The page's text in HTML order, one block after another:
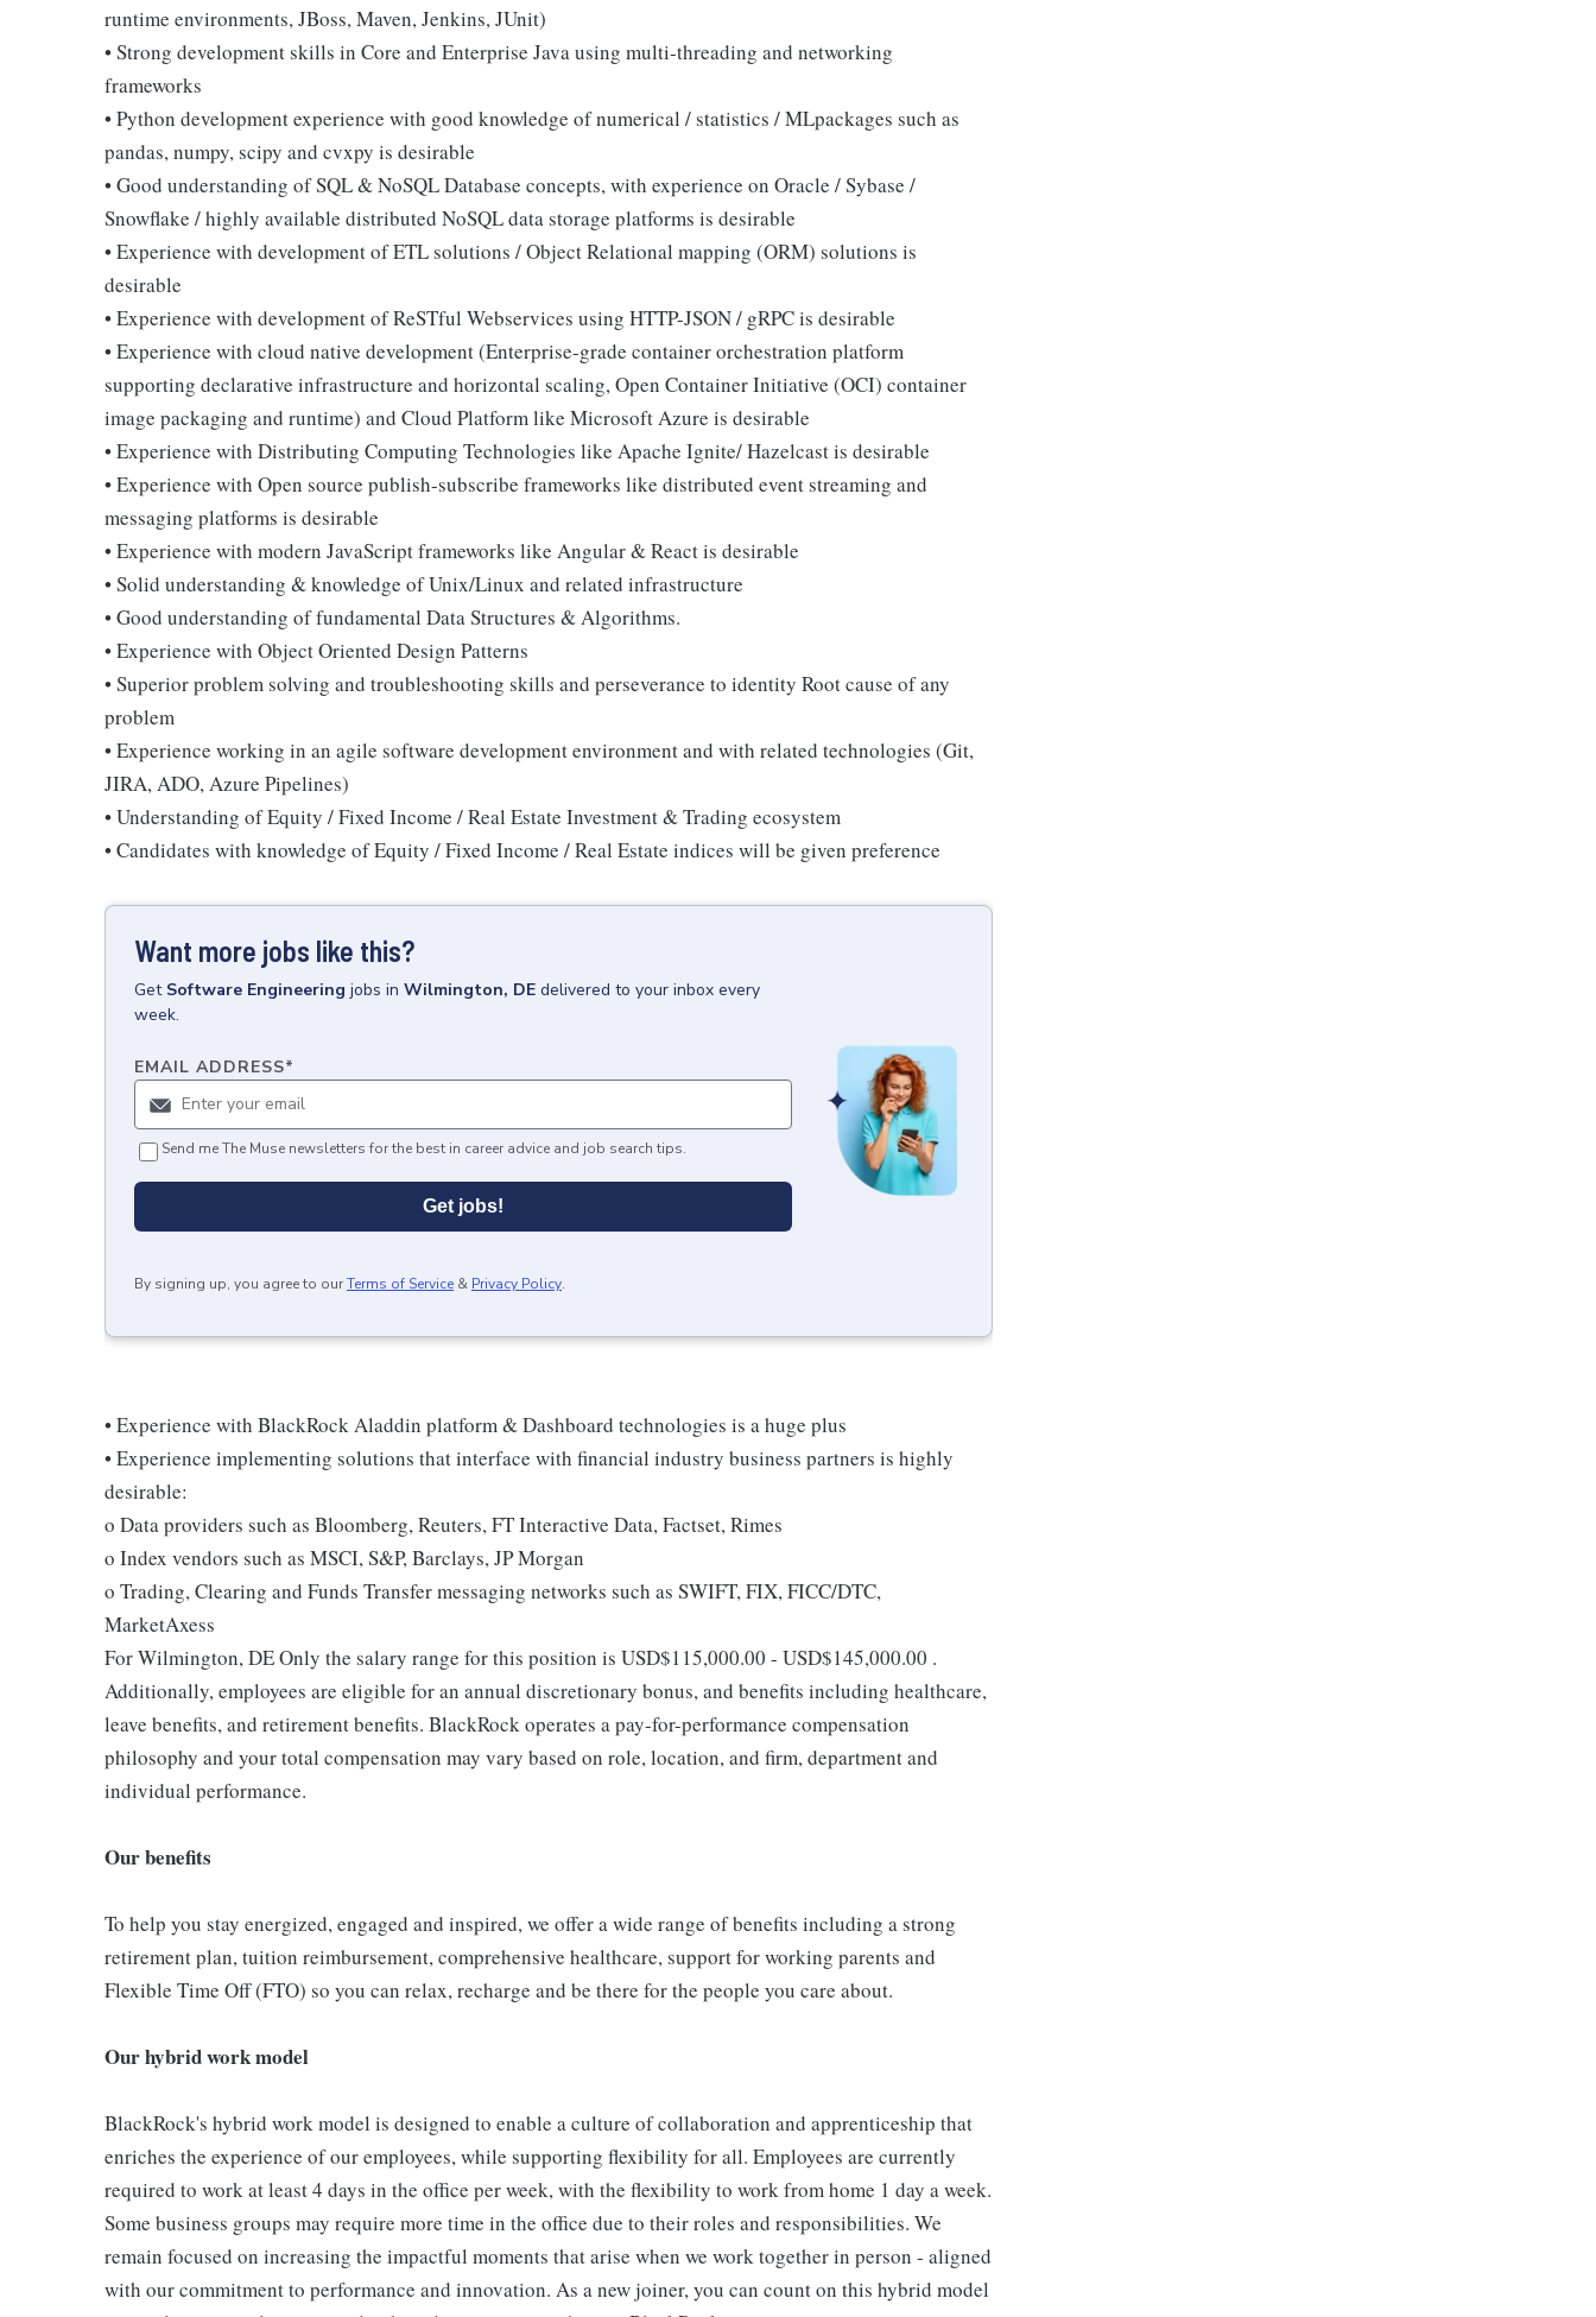
runtime environments, JBoss, Maven, Jenkins, JUnit)
• Strong development skills in Core and Enterprise Java using multi-threading and networking
frameworks
• Python development experience with good knowledge of numerical / statistics / MLpackages such as
pandas, numpy, scipy and cvxpy is desirable
• Good understanding of SQL & NoSQL Database concepts, with experience on Oracle / Sybase /
Snowflake / highly available distributed NoSQL data storage platforms is desirable
• Experience with development of ETL solutions / Object Relational mapping (ORM) solutions is
desirable
• Experience with development of ReSTful Webservices using HTTP-JSON / gRPC is desirable
• Experience with cloud native development (Enterprise-grade container orchestration platform
supporting declarative infrastructure and horizontal scaling, Open Container Initiative (OCI) container
image packaging and runtime) and Cloud Platform like Microsoft Azure is desirable
• Experience with Distributing Computing Technologies like Apache Ignite/ Hazelcast is desirable
• Experience with Open source publish-subscribe frameworks like distributed event streaming and
messaging platforms is desirable
• Experience with modern JavaScript frameworks like Angular & React is desirable
• Solid understanding & knowledge of Unix/Linux and related infrastructure
• Good understanding of fundamental Data Structures & Algorithms.
• Experience with Object Oriented Design Patterns
• Superior problem solving and troubleshooting skills and perseverance to identity Root cause of any
problem
• Experience working in an agile software development environment and with related technologies (Git,
JIRA, ADO, Azure Pipelines)
• Understanding of Equity / Fixed Income / Real Estate Investment & Trading ecosystem
• Candidates with knowledge of Equity / Fixed Income / Real Estate indices will be given preference
Want more jobs like this?
Get Software Engineering jobs in Wilmington, DE delivered to your inbox every
week.
EMAIL ADDRESS*
Send me The Muse newsletters for the best in career advice and job search tips.
Get jobs!
By signing up, you agree to ourTerms of Service & Privacy Policy.
• Experience with BlackRock Aladdin platform & Dashboard technologies is a huge plus
• Experience implementing solutions that interface with financial industry business partners is highly
desirable:
o Data providers such as Bloomberg, Reuters, FT Interactive Data, Factset, Rimes
o Index vendors such as MSCI, S&P, Barclays, JP Morgan
o Trading, Clearing and Funds Transfer messaging networks such as SWIFT, FIX, FICC/DTC,
MarketAxess
For Wilmington, DE Only the salary range for this position is USD$115,000.00 - USD$145,000.00 .
Additionally, employees are eligible for an annual discretionary bonus, and benefits including healthcare,
leave benefits, and retirement benefits. BlackRock operates a pay-for-performance compensation
philosophy and your total compensation may vary based on role, location, and firm, department and
individual performance.
Our benefits
To help you stay energized, engaged and inspired, we offer a wide range of benefits including a strong
retirement plan, tuition reimbursement, comprehensive healthcare, support for working parents and
Flexible Time Off (FTO) so you can relax, recharge and be there for the people you care about.
Our hybrid work model
BlackRock's hybrid work model is designed to enable a culture of collaboration and apprenticeship that
enriches the experience of our employees, while supporting flexibility for all. Employees are currently
required to work at least 4 days in the office per week, with the flexibility to work from home 1 day a week.
Some business groups may require more time in the office due to their roles and responsibilities. We
remain focused on increasing the impactful moments that arise when we work together in person - aligned
with our commitment to performance and innovation. As a new joiner, you can count on this hybrid model